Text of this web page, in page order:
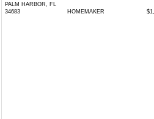
PALM HARBOR, FL
34683
HOMEMAKER